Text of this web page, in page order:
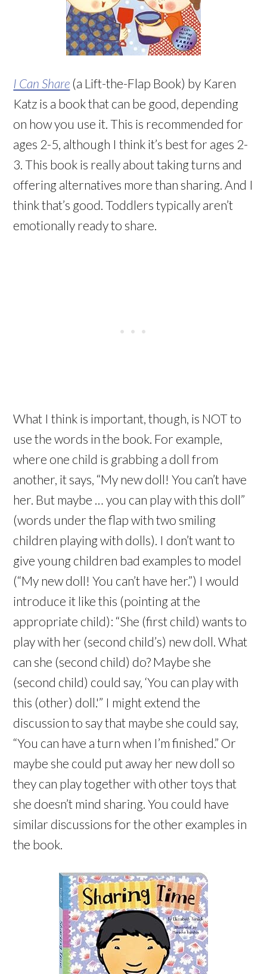
I Can Share (a Lift-the-Flap Book) by Karen
Katz is a book that can be good, depending
on how you use it. This is recommended for
ages 2-5, although I think it’s best for ages 2-
3. This book is really about taking turns and
offering alternatives more than sharing. And I
think that’s good. Toddlers typically aren’t
emotionally ready to share.
What I think is important, though, is NOT to
use the words in the book. For example,
where one child is grabbing a doll from
another, it says, “My new doll! You can’t have
her. But maybe … you can play with this doll”
(words under the flap with two smiling
children playing with dolls). I don’t want to
give young children bad examples to model
(“My new doll! You can’t have her.”) I would
introduce it like this (pointing at the
appropriate child): “She (first child) wants to
play with her (second child’s) new doll. What
can she (second child) do? Maybe she
(second child) could say, ‘You can play with
this (other) doll.'” I might extend the
discussion to say that maybe she could say,
“You can have a turn when I’m finished.” Or
maybe she could put away her new doll so
they can play together with other toys that
she doesn’t mind sharing. You could have
similar discussions for the other examples in
the book.